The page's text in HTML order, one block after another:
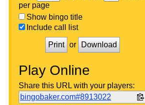
per page
Show bingo title
Include call list
Print or Download
Play Online
Share this URL with your players:
bingobaker.com#8913022